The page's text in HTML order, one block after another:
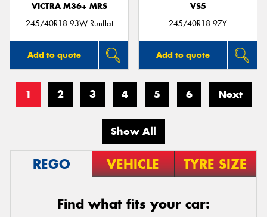
VICTRA M36+ MRS
245/40R18 93W Runflat
Add to quote
VS5
245/40R18 97Y
Add to quote
1 2 3 4 5 6 Next
Show All
REGO VEHICLE TYRE SIZE
Find what fits your car: